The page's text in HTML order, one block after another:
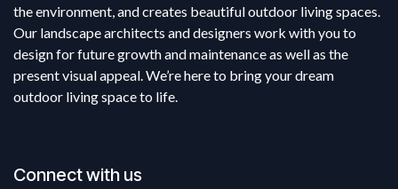
the environment, and creates beautiful outdoor living spaces.
Our landscape architects and designers work with you to
design for future growth and maintenance as well as the
present visual appeal. We’re here to bring your dream
outdoor living space to life.
Connect with us